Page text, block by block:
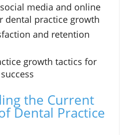
media and online
dental practice growth
and retention
growth tactics for
the Current
Dental Practice